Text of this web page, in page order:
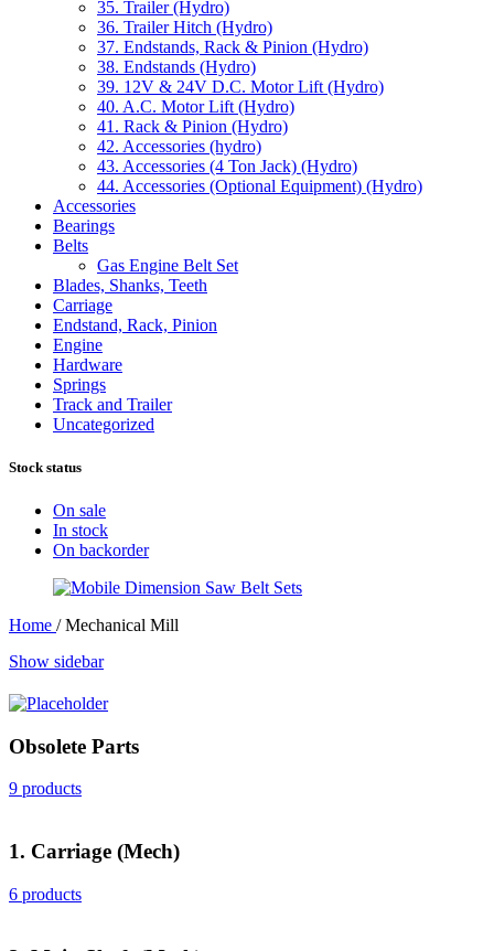
35. Trailer (Hydro)
36. Trailer Hitch (Hydro)
37. Endstands, Rack & Pinion (Hydro)
38. Endstands (Hydro)
39. 12V & 24V D.C. Motor Lift (Hydro)
40. A.C. Motor Lift (Hydro)
41. Rack & Pinion (Hydro)
42. Accessories (hydro)
43. Accessories (4 Ton Jack) (Hydro)
44. Accessories (Optional Equipment) (Hydro)
Accessories
Bearings
Belts
Gas Engine Belt Set
Blades, Shanks, Teeth
Carriage
Endstand, Rack, Pinion
Engine
Hardware
Springs
Track and Trailer
Uncategorized
Stock status
On sale
In stock
On backorder
Home / Mechanical Mill
Show sidebar
Obsolete Parts
9 products
1. Carriage (Mech)
6 products